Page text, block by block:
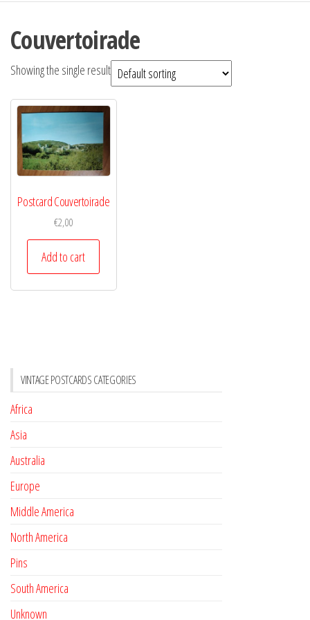
Couvertoirade
Showing the single result
Postcard Couvertoirade
€2,00
Add to cart
VINTAGE POSTCARDS CATEGORIES
Africa
Asia
Australia
Europe
Middle America
North America
Pins
South America
Unknown